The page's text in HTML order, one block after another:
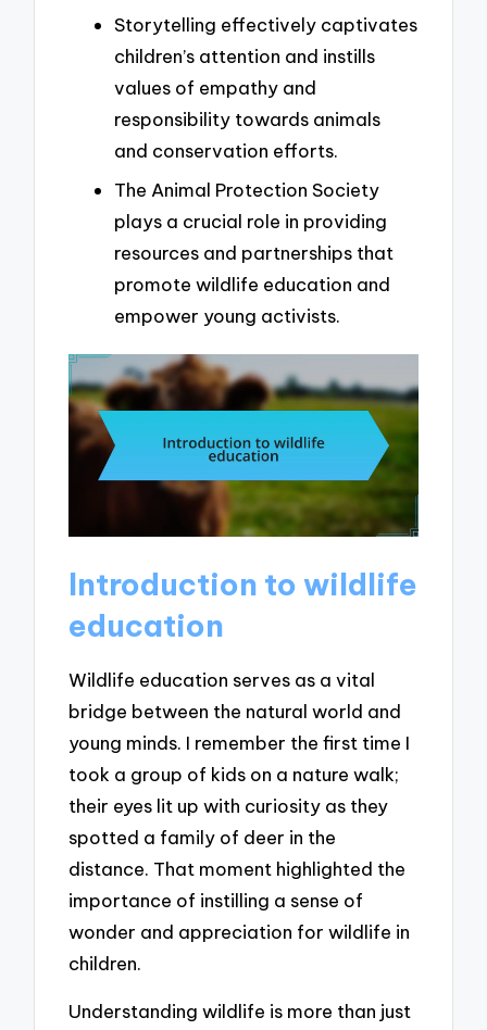
Storytelling effectively captivates
children’s attention and instills
values of empathy and
responsibility towards animals
and conservation efforts.
The Animal Protection Society
plays a crucial role in providing
resources and partnerships that
promote wildlife education and
empower young activists.
Introduction to wildlife
education
Wildlife education serves as a vital
bridge between the natural world and
young minds. I remember the first time I
took a group of kids on a nature walk;
their eyes lit up with curiosity as they
spotted a family of deer in the
distance. That moment highlighted the
importance of instilling a sense of
wonder and appreciation for wildlife in
children.
Understanding wildlife is more than just